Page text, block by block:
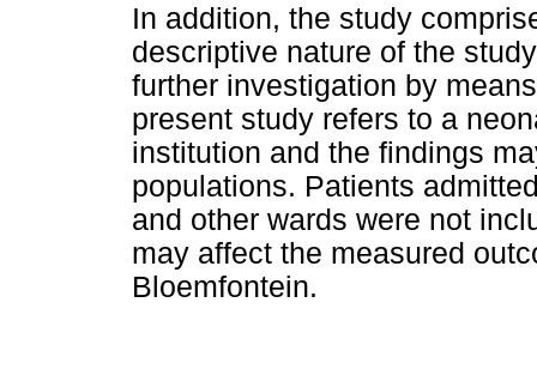
In addition, the study
descriptive nature of the
further investigation by
present study refers to a
institution and the findings
populations. Patients
and other wards were not
may affect the measured
Bloemfontein.